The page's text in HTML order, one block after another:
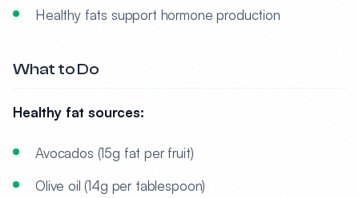
Healthy fats support hormone production
What to Do
Healthy fat sources:
Avocados (15g fat per fruit)
Olive oil (14g per tablespoon)